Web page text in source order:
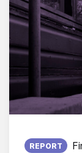
Published on:
REPORT